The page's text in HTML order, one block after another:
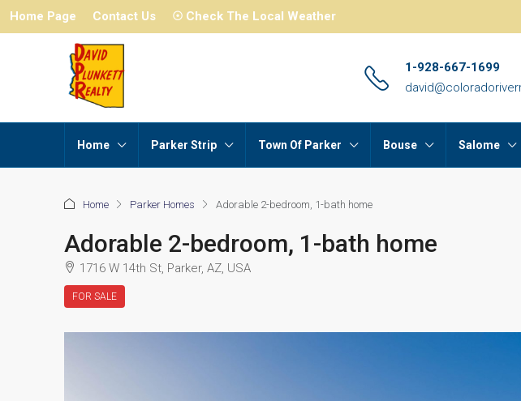
Home Page Contact Us ☉ Check The Local Weather
1-928-667-1699
Home Parker Strip Town Of Parker Bouse Salome
Home Parker Homes Adorable 2-bedroom, 1-bath home
Adorable 2-bedroom, 1-bath home
1716 W 14th St, Parker, AZ, USA
FOR SALE